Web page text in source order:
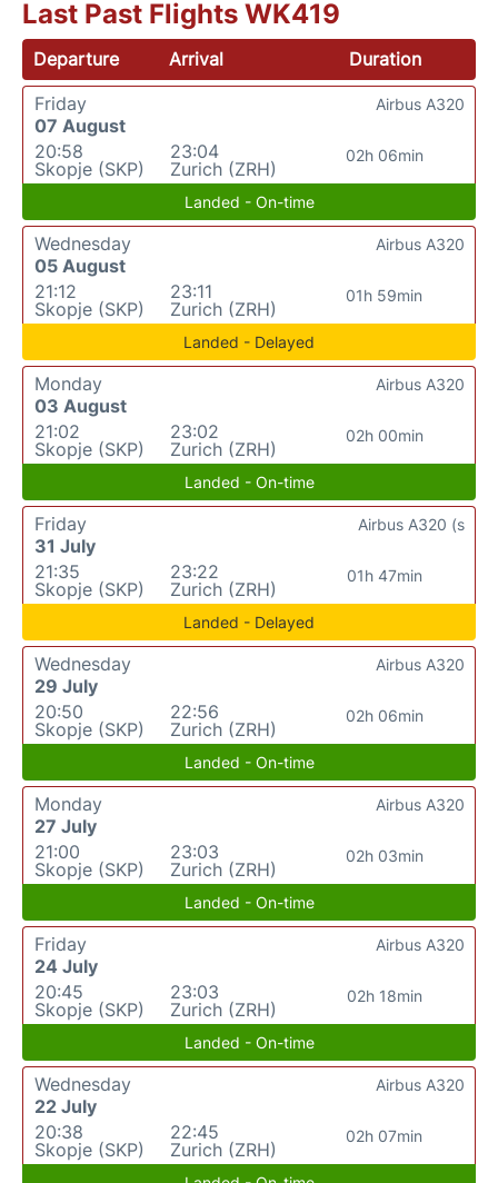
Last Past Flights WK419
Departure Arrival
Duration
Friday
07 August
20:58
Skopje (SKP)
23:04
Zurich (ZRH)
02h 06min
Airbus A320
Landed - On-time
Wednesday
05 August
21:12
Skopje (SKP)
23:11
Zurich (ZRH)
01h 59min
Airbus A320
Landed - Delayed
Monday
03 August
21:02
Skopje (SKP)
23:02
Zurich (ZRH)
02h 00min
Airbus A320
Landed - On-time
Friday
31 July
21:35
Skopje (SKP)
23:22
Zurich (ZRH)
01h 47min
Airbus A320 (s
Landed - Delayed
Wednesday
29 July
20:50
Skopje (SKP)
22:56
Zurich (ZRH)
02h 06min
Airbus A320
Landed - On-time
Monday
27 July
21:00
Skopje (SKP)
23:03
Zurich (ZRH)
02h 03min
Airbus A320
Landed - On-time
Friday
24 July
20:45
Skopje (SKP)
23:03
Zurich (ZRH)
02h 18min
Airbus A320
Landed - On-time
Wednesday
22 July
20:38
Skopje (SKP)
22:45
Zurich (ZRH)
02h 07min
Airbus A320